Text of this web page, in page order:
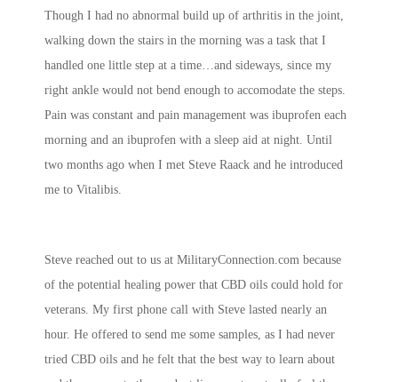
Though I had no abnormal build up of arthritis in the joint,
walking down the stairs in the morning was a task that I
handled one little step at a time…and sideways, since my
right ankle would not bend enough to accomodate the steps.
Pain was constant and pain management was ibuprofen each
morning and an ibuprofen with a sleep aid at night. Until
two months ago when I met Steve Raack and he introduced
me to Vitalibis.
Steve reached out to us at MilitaryConnection.com because
of the potential healing power that CBD oils could hold for
veterans. My first phone call with Steve lasted nearly an
hour. He offered to send me some samples, as I had never
tried CBD oils and he felt that the best way to learn about